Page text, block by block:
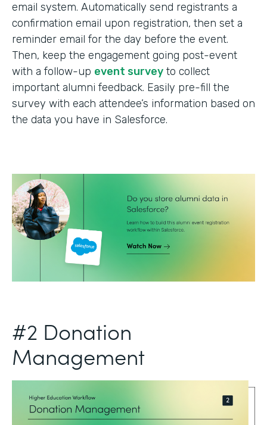
email system. Automatically send registrants a
confirmation email upon registration, then set a
reminder email for the day before the event.
Then, keep the engagement going post-event
with a follow-up event survey to collect
important alumni feedback. Easily pre-fill the
survey with each attendee’s information based on
the data you have in Salesforce.
#2 Donation
Management